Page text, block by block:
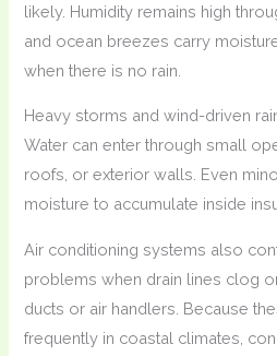
likely. Humidity remains high
and ocean breezes carry
when there is no rain.
Heavy storms and wind-driven
Water can enter through small
roofs, or exterior walls. Even
moisture to accumulate inside
Air conditioning systems also
problems when drain lines clog
ducts or air handlers. Because
frequently in coastal climates,